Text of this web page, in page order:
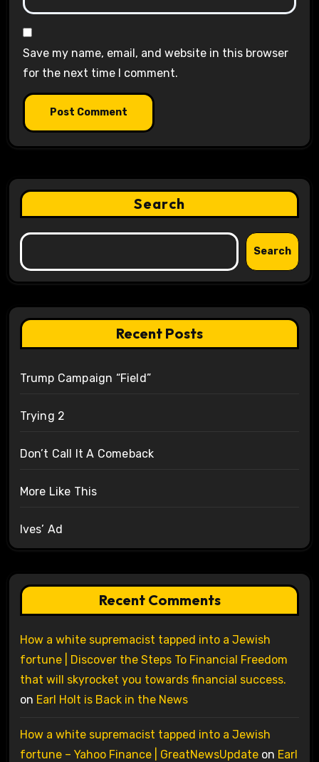
Save my name, email, and website in this browser
for the next time I comment.
Search
Search
Recent Posts
Trump Campaign “Field”
Trying 2
Don’t Call It A Comeback
More Like This
Ives’ Ad
Recent Comments
How a white supremacist tapped into a Jewish
fortune | Discover the Steps To Financial Freedom
that will skyrocket you towards financial success.
on Earl Holt is Back in the News
How a white supremacist tapped into a Jewish
fortune – Yahoo Finance | GreatNewsUpdateon Earl